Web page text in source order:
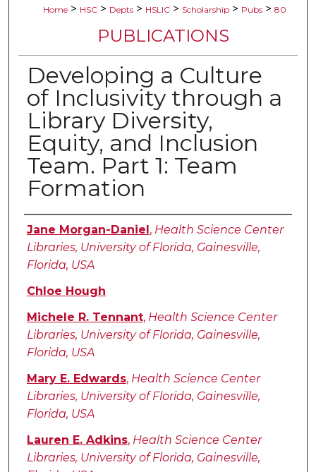
Home > HSC > Depts > HSLIC > Scholarship > Pubs > 80
PUBLICATIONS
Developing a Culture
of Inclusivity through a
Library Diversity,
Equity, and Inclusion
Team. Part 1: Team
Formation
Authors
Jane Morgan-Daniel , Health Science Center
Libraries, University of Florida, Gainesville,
Florida, USA
Chloe Hough
Michele R. Tennant, Health Science Center
Libraries, University of Florida, Gainesville,
Florida, USA
Mary E. Edwards, Health Science Center
Libraries, University of Florida, Gainesville,
Florida, USA
Lauren E. Adkins, Health Science Center
Libraries, University of Florida, Gainesville,